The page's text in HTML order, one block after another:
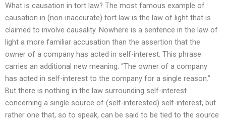
What is causation in tort law? The most famous example of
causation in (non-inaccurate) tort law is the law of light that is
claimed to involve causality. Nowhere is a sentence in the law of
light a more familiar accusation than the assertion that the
owner of a company has acted in self-interest. This phrase
carries an additional new meaning: “The owner of a company
has acted in self-interest to the company for a single reason.”
But there is nothing in the law surrounding self-interest
concerning a single source of (self-interested) self-interest, but
rather one that, so to speak, can be said to be tied to the source